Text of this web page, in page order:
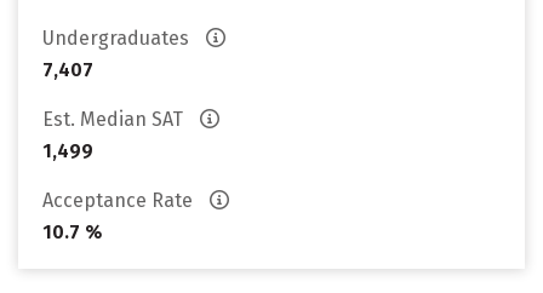
Undergraduates
7,407
Est. Median SAT
1,499
Acceptance Rate
10.7 %